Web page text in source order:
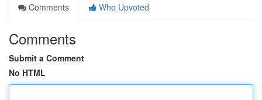
Comments
Who Upvoted
Comments
Submit a Comment
No HTML